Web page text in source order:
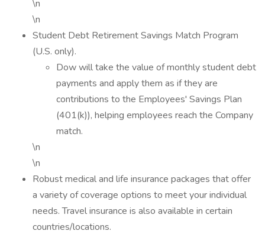
\n
\n
Student Debt Retirement Savings Match Program
(U.S. only).
Dow will take the value of monthly student debt
payments and apply them as if they are
contributions to the Employees' Savings Plan
(401(k)), helping employees reach the Company
match.
\n
\n
Robust medical and life insurance packages that offer
a variety of coverage options to meet your individual
needs. Travel insurance is also available in certain
countries/locations.